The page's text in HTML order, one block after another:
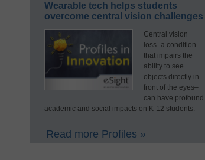
Wearable tech helps students
overcome central vision challenges
Central vision
loss–a condition
that impairs the
ability to see
objects directly in
front of the eyes–
can have profound
academic and social impacts on K-12 students.
Read more Profiles »